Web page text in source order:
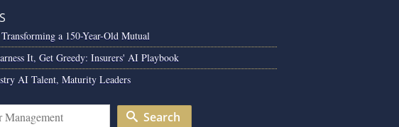
a 150-Year-Old Mutual
It, Get Greedy: Insurers' AI Playbook
AI Talent, Maturity Leaders
Search